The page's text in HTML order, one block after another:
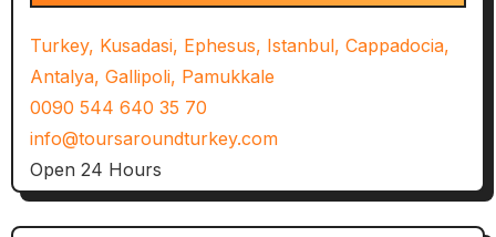
Turkey, Kusadasi, Ephesus, Istanbul, Cappadocia,
Antalya, Gallipoli, Pamukkale
0090 544 640 35 70
info@toursaroundturkey.com
Open 24 Hours